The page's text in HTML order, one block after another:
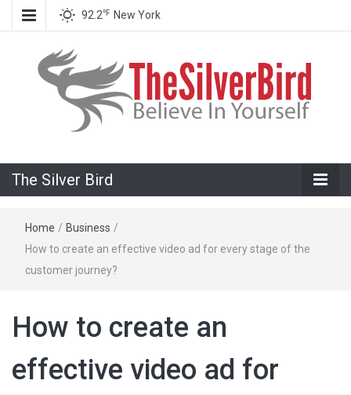
92.2℉ New York
The Silver
Bird
The Silver Bird
Home / Business /
How to create an effective video ad for every stage of the
customer journey?
How to create an
effective video ad for